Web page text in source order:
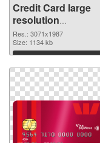
Credit Card large
resolution
3071x1987
transparent PNG
graphic
Res.: 3071x1987
Size: 1134 kb
Download